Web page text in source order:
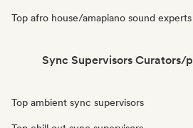
Top afro house/amapiano sound experts
Sync Supervisors Curators/
Top ambient sync supervisors